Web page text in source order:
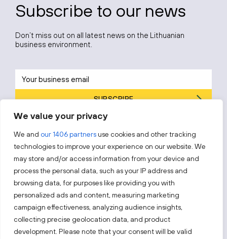
We value your privacy
We and our 1406 partnersuse cookies and other tracking
technologies to improve your experience on our website. We
may store and/or access information from your device and
process the personal data, such as your IP address and
browsing data, for purposes like providing you with
personalized ads and content, measuring marketing
campaign effectiveness, analyzing audience insights,
collecting precise geolocation data, and product
development. Please note that your consent will be valid
Subscribe to our news
Don’t miss out on all latest news on the Lithuanian
business environment.
SUBSCRIBE
By subscribing, you agree to Invest Lithuania’s
Follow us!
Keep up with everything that’s happening in our fast-
moving business landscape.